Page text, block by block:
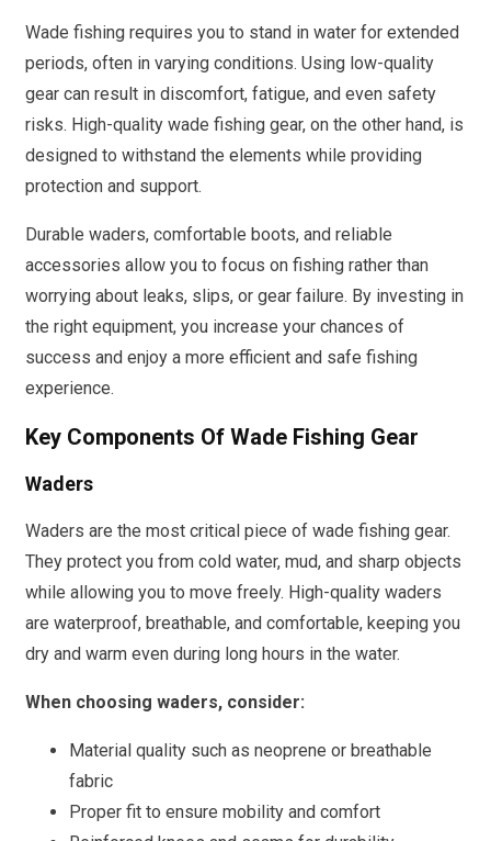
Wade fishing requires you to stand in water for extended
periods, often in varying conditions. Using low-quality
gear can result in discomfort, fatigue, and even safety
risks. High-quality wade fishing gear, on the other hand, is
designed to withstand the elements while providing
protection and support.
Durable waders, comfortable boots, and reliable
accessories allow you to focus on fishing rather than
worrying about leaks, slips, or gear failure. By investing in
the right equipment, you increase your chances of
success and enjoy a more efficient and safe fishing
experience.
Key Components Of Wade Fishing Gear
Waders
Waders are the most critical piece of wade fishing gear.
They protect you from cold water, mud, and sharp objects
while allowing you to move freely. High-quality waders
are waterproof, breathable, and comfortable, keeping you
dry and warm even during long hours in the water.
When choosing waders, consider:
Material quality such as neoprene or breathable
fabric
Proper fit to ensure mobility and comfort